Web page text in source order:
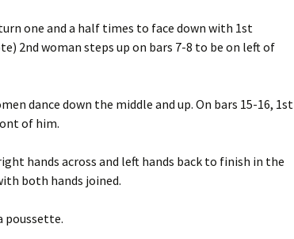
one and a half times to face down with 1st
2nd woman steps up on bars 7-8 to be on left of
dance down the middle and up. On bars 15-16, 1st
of him.
hands across and left hands back to finish in the
both hands joined.
poussette.